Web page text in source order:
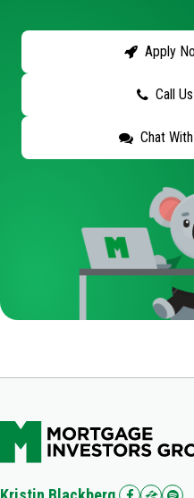
Apply
Call Us
Chat